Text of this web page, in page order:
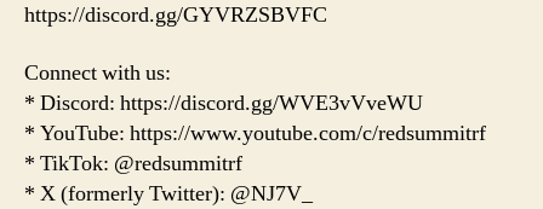
https://discord.gg/GYVRZSBVFC
Connect with us:
* Discord: https://discord.gg/WVE3vVveWU
* YouTube: https://www.youtube.com/c/redsummitrf
* TikTok: @redsummitrf
* X (formerly Twitter): @NJ7V_